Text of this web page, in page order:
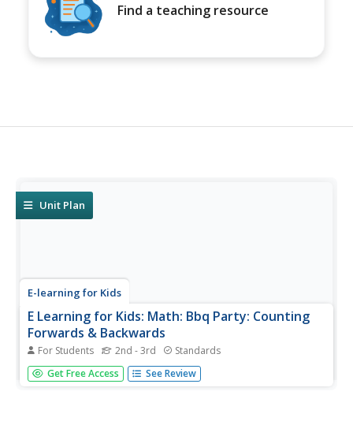
Find a teaching resource
Unit Plan
E-learning for Kids
E Learning for Kids: Math: Bbq Party: Counting
Forwards & Backwards
For Students 2nd - 3rd Standards
Explore counting and number patterns with Lily as she
throws a BBQ party.
Get Free Access See Review